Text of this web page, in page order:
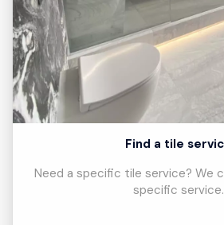
Find a tile
Need a specific tile service? We
specific service.